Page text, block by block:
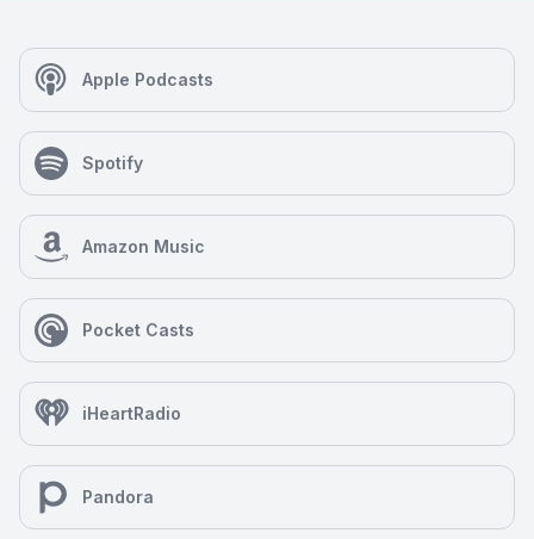
Apple Podcasts
Spotify
Amazon Music
Pocket Casts
iHeartRadio
Pandora